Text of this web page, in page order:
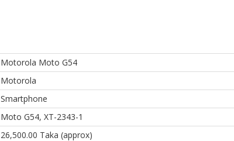
Motorola Moto G54
Motorola
Smartphone
Moto G54, XT-2343-1
26,500.00 Taka (approx)